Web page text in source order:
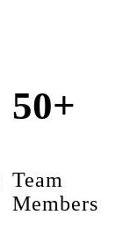
50+
Team
Members